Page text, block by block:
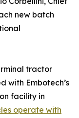
new batch
tractor
with Embotech’s
facility in
operate with